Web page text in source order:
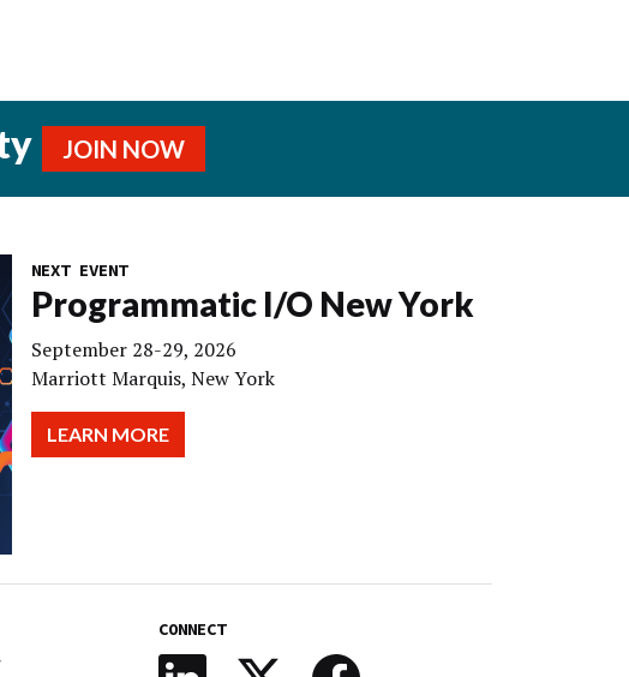
JOIN NOW
NEXT EVENT
Programmatic I/O New York
September 28-29, 2026
Marriott Marquis, New York
LEARN MORE
CONNECT